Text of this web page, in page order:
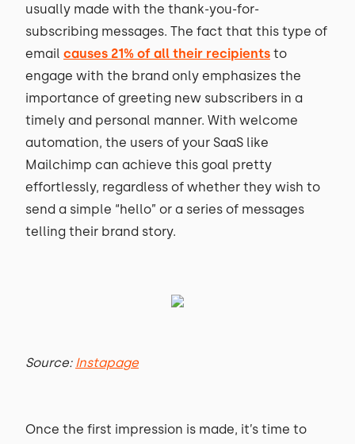
usually made with the thank-you-for-
subscribing messages. The fact that this type of
email causes 21% of all their recipients to
engage with the brand only emphasizes the
importance of greeting new subscribers in a
timely and personal manner. With welcome
automation, the users of your SaaS like
Mailchimp can achieve this goal pretty
effortlessly, regardless of whether they wish to
send a simple “hello” or a series of messages
telling their brand story.
Source: Instapage
Once the first impression is made, it’s time to